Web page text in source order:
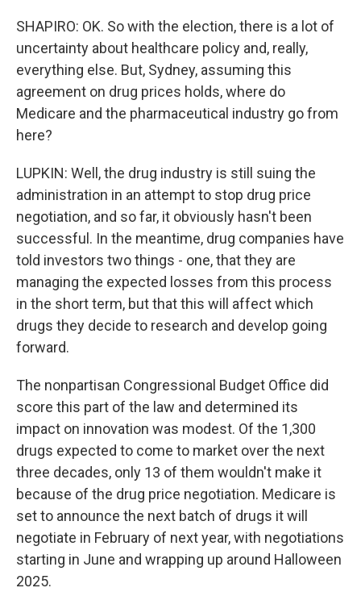
SHAPIRO: OK. So with the election, there is a lot of
uncertainty about healthcare policy and, really,
everything else. But, Sydney, assuming this
agreement on drug prices holds, where do
Medicare and the pharmaceutical industry go from
here?
LUPKIN: Well, the drug industry is still suing the
administration in an attempt to stop drug price
negotiation, and so far, it obviously hasn't been
successful. In the meantime, drug companies have
told investors two things - one, that they are
managing the expected losses from this process
in the short term, but that this will affect which
drugs they decide to research and develop going
forward.
The nonpartisan Congressional Budget Office did
score this part of the law and determined its
impact on innovation was modest. Of the 1,300
drugs expected to come to market over the next
three decades, only 13 of them wouldn't make it
because of the drug price negotiation. Medicare is
set to announce the next batch of drugs it will
negotiate in February of next year, with negotiations
starting in June and wrapping up around Halloween
2025.